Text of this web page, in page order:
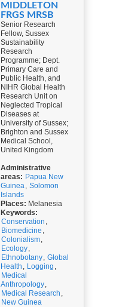
MIDDLETON
FRGS MRSB
Senior Research
Fellow, Sussex
Sustainability
Research
Programme; Dept.
Primary Care and
Public Health, and
NIHR Global Health
Research Unit on
Neglected Tropical
Diseases at
University of Sussex;
Brighton and Sussex
Medical School,
United Kingdom
Administrative
areas: Papua New
Guinea, Solomon
Islands
Places: Melanesia
Keywords:
Conservation ,
Biomedicine ,
Colonialism,
Ecology,
Ethnobotany, Global
Health , Logging ,
Medical
Anthropology,
Medical Research ,
New Guinea